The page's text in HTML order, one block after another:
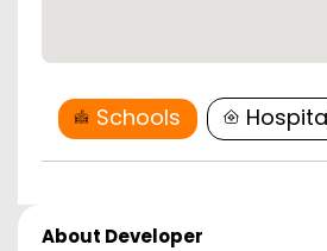
Schools
About Developer